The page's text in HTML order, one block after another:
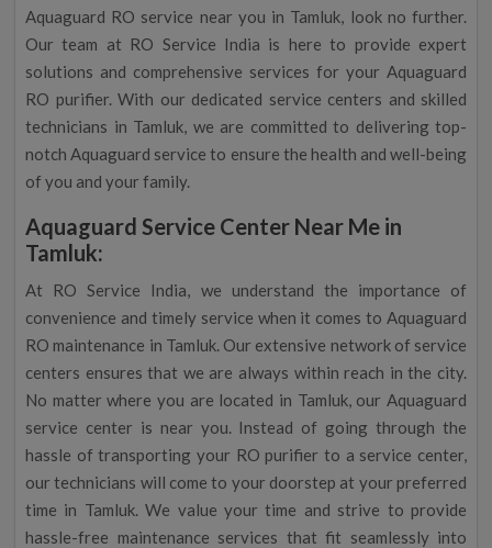
Aquaguard RO service near you in Tamluk, look no further.
Our team at RO Service India is here to provide expert
solutions and comprehensive services for your Aquaguard
RO purifier. With our dedicated service centers and skilled
technicians in Tamluk, we are committed to delivering top-
notch Aquaguard service to ensure the health and well-being
of you and your family.
Aquaguard Service Center Near Me in
Tamluk:
At RO Service India, we understand the importance of
convenience and timely service when it comes to Aquaguard
RO maintenance in Tamluk. Our extensive network of service
centers ensures that we are always within reach in the city.
No matter where you are located in Tamluk, our Aquaguard
service center is near you. Instead of going through the
hassle of transporting your RO purifier to a service center,
our technicians will come to your doorstep at your preferred
time in Tamluk. We value your time and strive to provide
hassle-free maintenance services that fit seamlessly into